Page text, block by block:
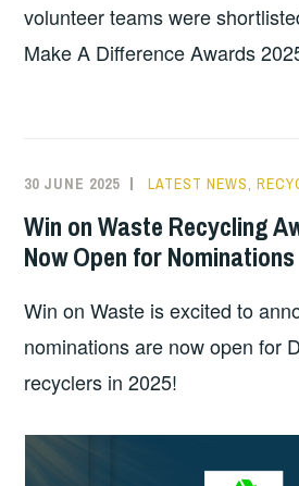
volunteer teams were
Make A Difference Awards
30 JUNE 2025 LATEST NEWS,
Win on Waste Recycling
Now Open for Nominations
Win on Waste is excited to
nominations are now open for
recyclers in 2025!